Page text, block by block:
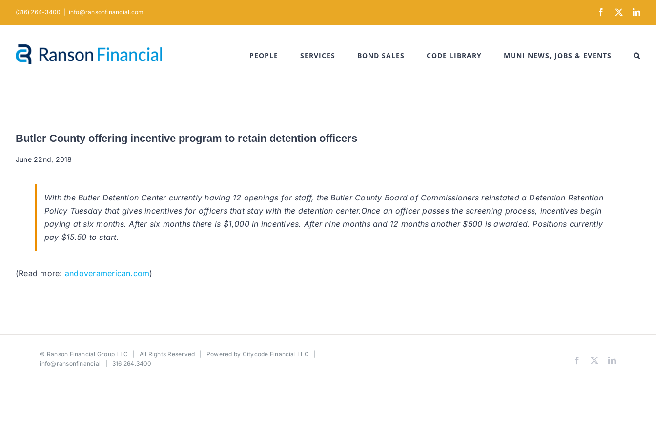
(316) 264-3400 info@ransonfinancial.com Facebook
X
PEOPLE SERVICES BOND SALES CODE LIBRARY MUNI NEWS, JOBS & EVENTS
Butler County offering incentive program to retain detention officers
June 22nd, 2018
With the Butler Detention Center currently having 12 openings for staff, the Butler County Board of Commissioners reinstated a Detention Retention
Policy Tuesday that gives incentives for officers that stay with the detention center.Once an officer passes the screening process, incentives begin
paying at six months. After six months there is $1,000 in incentives. After nine months and 12 months another $500 is awarded. Positions currently
pay $15.50 to start.
(Read more: andoveramerican.com)
© Ranson Financial Group LLC | All Rights Reserved | Powered by Citycode Financial LLC
info@ransonfinancial | 316.264.3400 Facebook LinkedIn